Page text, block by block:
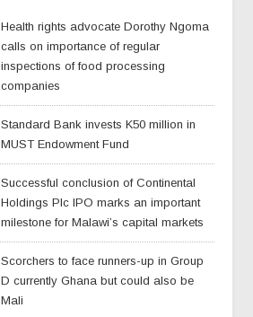
Health rights advocate Dorothy Ngoma
calls on importance of regular
inspections of food processing
companies
Standard Bank invests K50 million in
MUST Endowment Fund
Successful conclusion of Continental
Holdings Plc IPO marks an important
milestone for Malawi’s capital markets
Scorchers to face runners-up in Group
D currently Ghana but could also be
Mali